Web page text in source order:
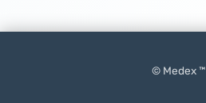
© Medex ™